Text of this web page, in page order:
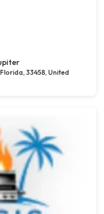
33458, United